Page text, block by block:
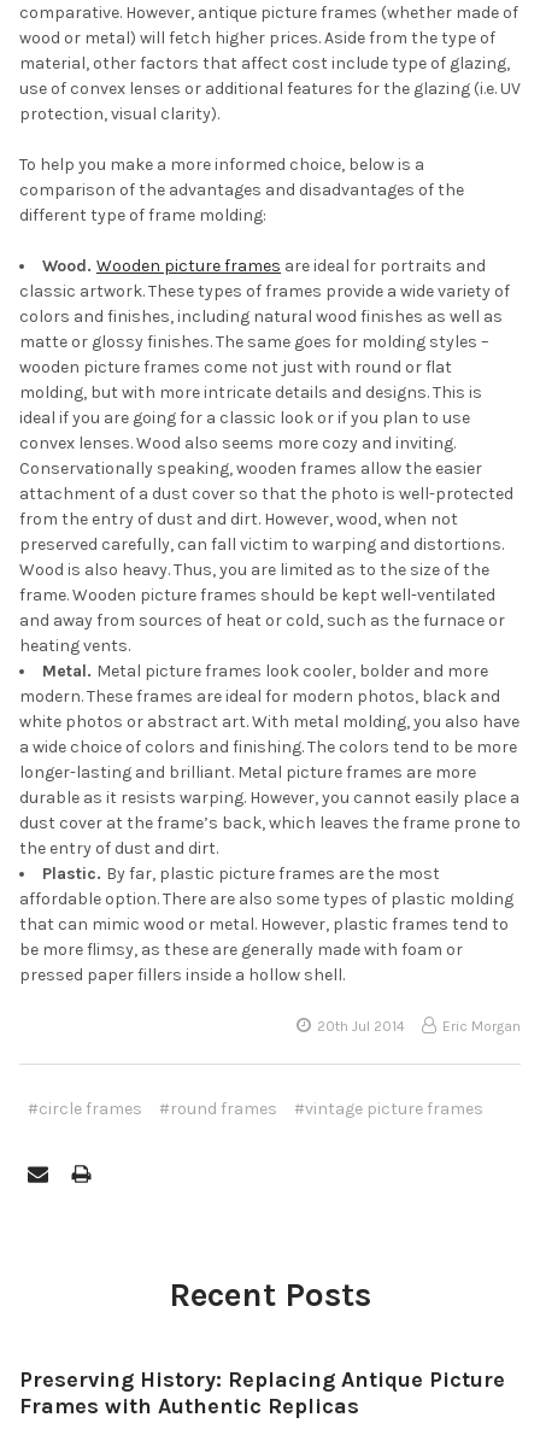
comparative. However, antique picture frames (whether made of
wood or metal) will fetch higher prices. Aside from the type of
material, other factors that affect cost include type of glazing,
use of convex lenses or additional features for the glazing (i.e. UV
protection, visual clarity).
To help you make a more informed choice, below is a
comparison of the advantages and disadvantages of the
different type of frame molding:
Wood. Wooden picture frames are ideal for portraits and
classic artwork. These types of frames provide a wide variety of
colors and finishes, including natural wood finishes as well as
matte or glossy finishes. The same goes for molding styles –
wooden picture frames come not just with round or flat
molding, but with more intricate details and designs. This is
ideal if you are going for a classic look or if you plan to use
convex lenses. Wood also seems more cozy and inviting.
Conservationally speaking, wooden frames allow the easier
attachment of a dust cover so that the photo is well-protected
from the entry of dust and dirt. However, wood, when not
preserved carefully, can fall victim to warping and distortions.
Wood is also heavy. Thus, you are limited as to the size of the
frame. Wooden picture frames should be kept well-ventilated
and away from sources of heat or cold, such as the furnace or
heating vents.
Metal. Metal picture frames look cooler, bolder and more
modern. These frames are ideal for modern photos, black and
white photos or abstract art. With metal molding, you also have
a wide choice of colors and finishing. The colors tend to be more
longer-lasting and brilliant. Metal picture frames are more
durable as it resists warping. However, you cannot easily place a
dust cover at the frame’s back, which leaves the frame prone to
the entry of dust and dirt.
Plastic. By far, plastic picture frames are the most
affordable option. There are also some types of plastic molding
that can mimic wood or metal. However, plastic frames tend to
be more flimsy, as these are generally made with foam or
pressed paper fillers inside a hollow shell.
20th Jul 2014 Eric Morgan
#circle frames #round frames #vintage picture frames
Recent Posts
Preserving History: Replacing Antique Picture
Frames with Authentic Replicas